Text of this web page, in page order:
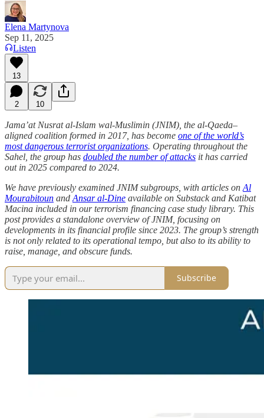
Elena Martynova
Sep 11, 2025
Listen
13
2 10
Jama’at Nusrat al-Islam wal-Muslimin (JNIM), the al-Qaeda–
aligned coalition formed in 2017, has become one of the world’s
most dangerous terrorist organizations. Operating throughout the
Sahel, the group has doubled the number of attacks it has carried
out in 2025 compared to 2024.
We have previously examined JNIM subgroups, with articles on Al
Mourabitoun and Ansar al-Dine available on Substack and Katibat
Macina included in our terrorism financing case study library. This
post provides a standalone overview of JNIM, focusing on
developments in its financial profile since 2023. The group’s strength
is not only related to its operational tempo, but also to its ability to
raise, manage, and obscure funds.
Subscribe